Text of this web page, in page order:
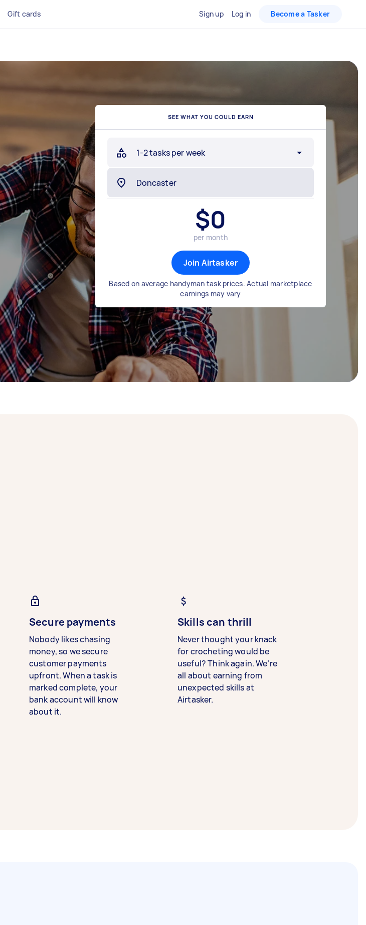
Gift cards Sign up Log in Become a Tasker
SEE WHAT YOU COULD EARN
1-2 tasks per week
$0
per month
Join Airtasker
Based on average handyman task prices. Actual marketplace
earnings may vary
Secure payments
Nobody likes chasing
money, so we secure
customer payments
upfront. When a task is
marked complete, your
bank account will know
about it.
Skills can thrill
Never thought your knack
for crocheting would be
useful? Think again. We’re
all about earning from
unexpected skills at
Airtasker.